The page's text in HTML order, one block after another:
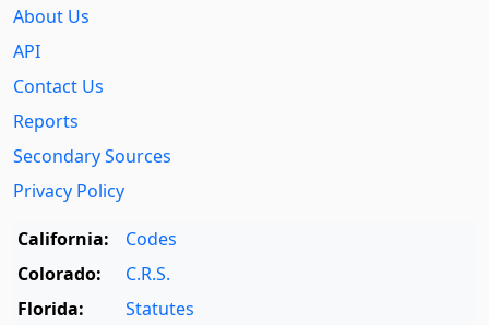
About Us
API
Contact Us
Reports
Secondary Sources
Privacy Policy
California:
Codes
Colorado:
C.R.S.
Florida:
Statutes